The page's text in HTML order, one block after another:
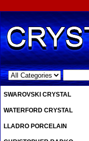
.
SWAROVSKI CRYSTAL
WATERFORD CRYSTAL
LLADRO PORCELAIN